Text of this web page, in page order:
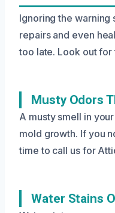
Ignoring the warning
repairs and even
too late. Look out for
Musty Odors
A musty smell in
mold growth. If you
time to call us for
Water Stains